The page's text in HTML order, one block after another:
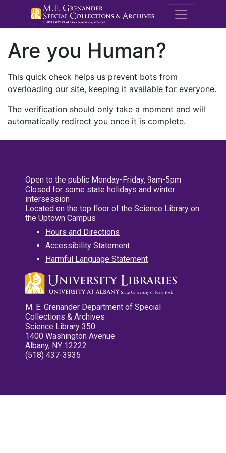
M.E.
Are you Human?
This quick check helps us prevent bots from
overloading our site, keeping it available for everyone.
The verification should only take a moment and will
automatically redirect you once it is complete.
Open to the public Monday-Friday, 9am-5pm
Closed for some state holidays and winter
intersession
Located on the top floor of the Science Library on
the Uptown Campus
Hours and Directions
Accessibility Statement
Harmful Language Statement
M. E. Grenander Department of Special
Collections & Archives
Science Library 350
1400 Washington Avenue
Albany, NY 12222
(518) 437-3935